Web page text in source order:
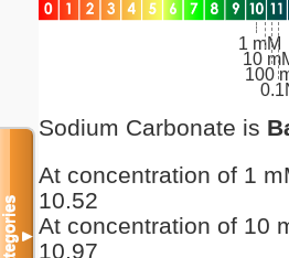
1 mM
10
100
Sodium Carbonate is
At concentration of 1
10.52
At concentration of 10
10.97
Categories▼